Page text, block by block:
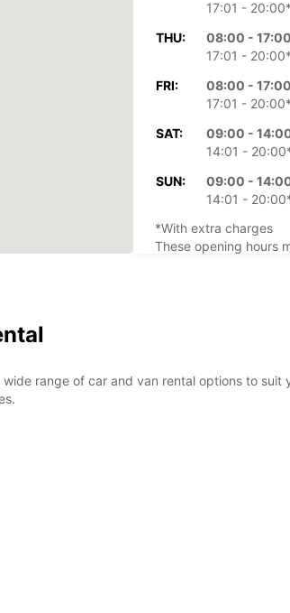
17:01 - 20:00*
THU:
08:00 - 17:00
17:01 - 20:00*
FRI:
08:00 - 17:00
17:01 - 20:00*
SAT:
09:00 -
14:01 -
SUN:
09:00 -
14:01 -
*With extra charges
These opening hours
range of car and van rental options to suit